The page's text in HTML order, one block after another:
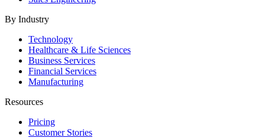
By Industry
Technology
Healthcare & Life Sciences
Business Services
Financial Services
Manufacturing
Resources
Pricing
Customer Stories